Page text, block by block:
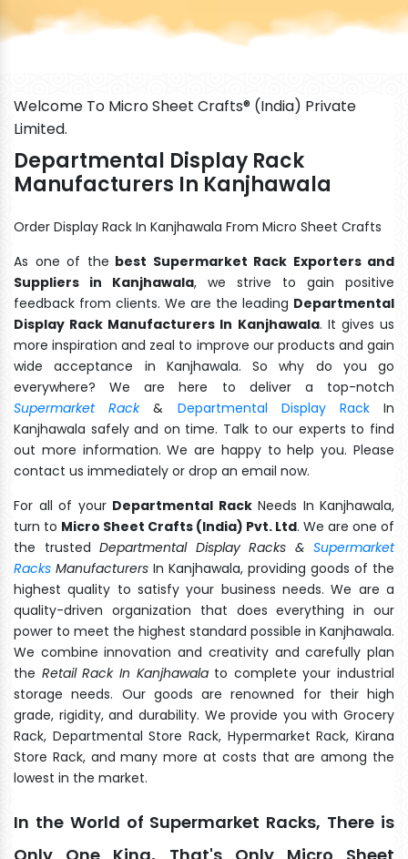
Welcome To Micro Sheet Crafts® (India) Private
Limited.
Departmental Display Rack
Manufacturers In Kanjhawala
Order Display Rack In Kanjhawala From Micro Sheet Crafts
As one of the best Supermarket Rack Exporters and
Suppliers in Kanjhawala, we strive to gain positive
feedback from clients. We are the leading Departmental
Display Rack Manufacturers In Kanjhawala. It gives us
more inspiration and zeal to improve our products and gain
wide acceptance in Kanjhawala. So why do you go
everywhere? We are here to deliver a top-notch
Supermarket Rack& Departmental Display RackIn
Kanjhawala safely and on time. Talk to our experts to find
out more information. We are happy to help you. Please
contact us immediately or drop an email now.
For all of your Departmental RackNeeds In Kanjhawala,
turn to Micro Sheet Crafts (India) Pvt. Ltd. We are one of
the trusted Departmental Display Racks & Supermarket
Racks Manufacturers In Kanjhawala, providing goods of the
highest quality to satisfy your business needs. We are a
quality-driven organization that does everything in our
power to meet the highest standard possible in Kanjhawala.
We combine innovation and creativity and carefully plan
the Retail Rack In Kanjhawala to complete your industrial
storage needs. Our goods are renowned for their high
grade, rigidity, and durability. We provide you with Grocery
Rack, Departmental Store Rack, Hypermarket Rack, Kirana
Store Rack, and many more at costs that are among the
lowest in the market.
In the World of Supermarket Racks, There is